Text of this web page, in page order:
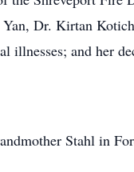
Dr. Kirtan
and her
Stahl in